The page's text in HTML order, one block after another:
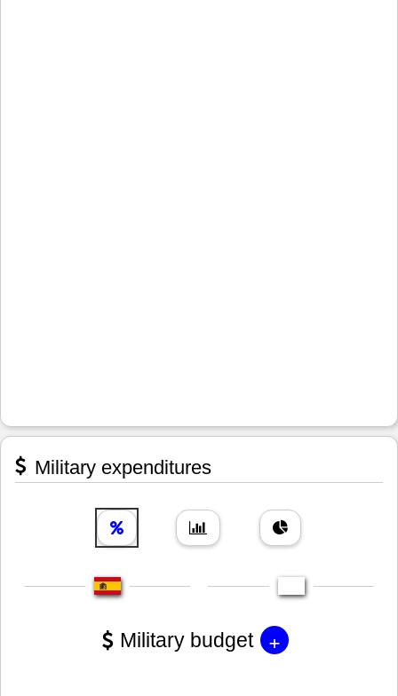
Military expenditures
Military budget +